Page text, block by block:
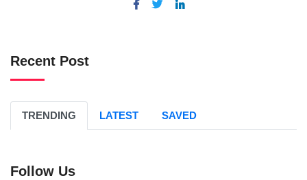
Recent Post
TRENDING LATEST SAVED
Follow Us